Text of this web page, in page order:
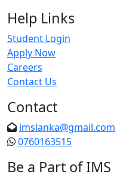
Help Links
Student Login
Apply Now
Careers
Contact Us
Contact
imslanka@gmail.com
0760163515
Be a Part of IMS